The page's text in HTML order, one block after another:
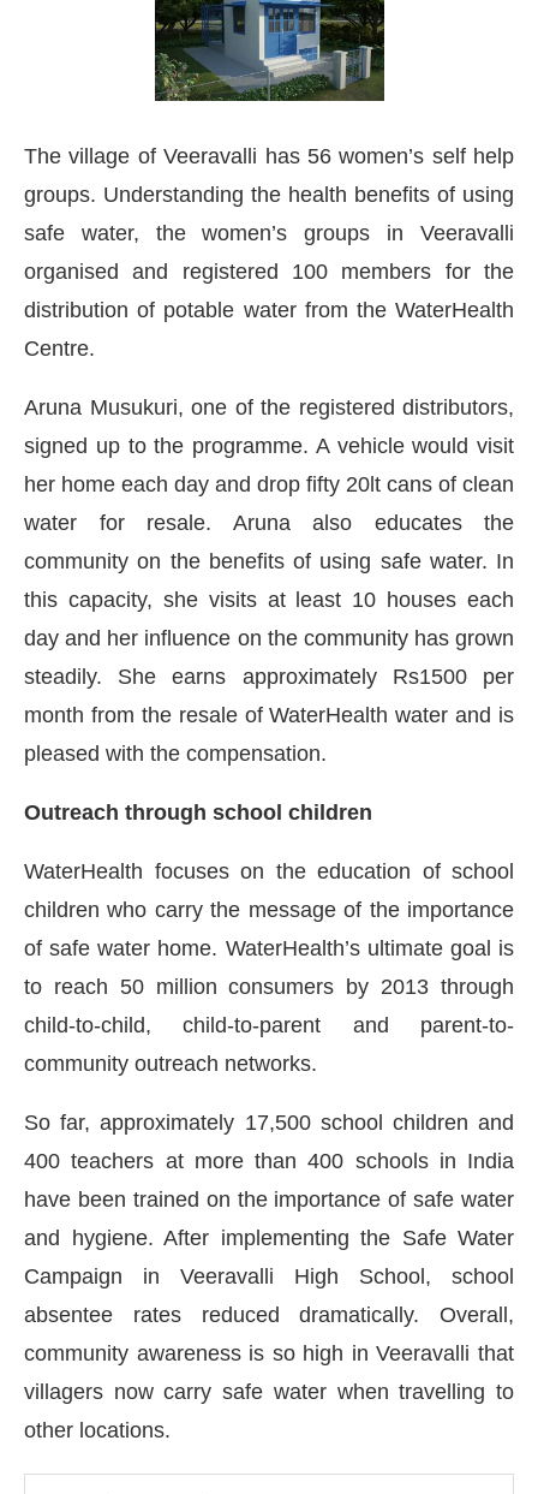
The village of Veeravalli has 56 women’s self help
groups. Understanding the health benefits of using
safe water, the women’s groups in Veeravalli
organised and registered 100 members for the
distribution of potable water from the WaterHealth
Centre.
Aruna Musukuri, one of the registered distributors,
signed up to the programme. A vehicle would visit
her home each day and drop fifty 20lt cans of clean
water for resale. Aruna also educates the
community on the benefits of using safe water. In
this capacity, she visits at least 10 houses each
day and her influence on the community has grown
steadily. She earns approximately Rs1500 per
month from the resale of WaterHealth water and is
pleased with the compensation.
Outreach through school children
WaterHealth focuses on the education of school
children who carry the message of the importance
of safe water home. WaterHealth’s ultimate goal is
to reach 50 million consumers by 2013 through
child-to-child, child-to-parent and parent-to-
community outreach networks.
So far, approximately 17,500 school children and
400 teachers at more than 400 schools in India
have been trained on the importance of safe water
and hygiene. After implementing the Safe Water
Campaign in Veeravalli High School, school
absentee rates reduced dramatically. Overall,
community awareness is so high in Veeravalli that
villagers now carry safe water when travelling to
other locations.